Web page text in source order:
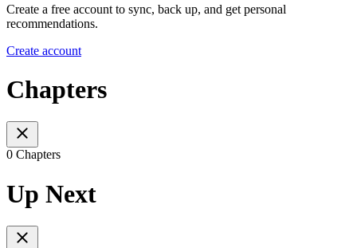
Create a free account to sync, back up, and get personal
recommendations.
Create account
Chapters
0 Chapters
Up Next